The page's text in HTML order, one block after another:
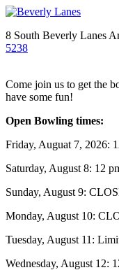
8 South Beverly Lanes
5238
Come join us to get the
have some fun!
Open Bowling times:
Friday, Auguat 7, 2026:
Saturday, August 8: 12
Sunday, August 9:
Monday, August 10:
Tuesday, August 11:
Wednesday, August 12: